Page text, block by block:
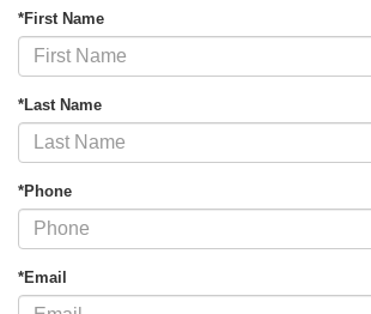
*First Name
*Last Name
*Phone
*Email